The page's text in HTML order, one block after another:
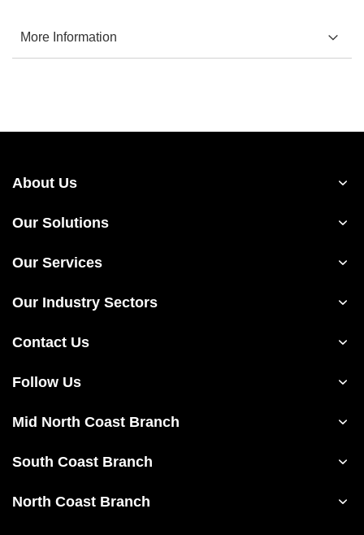
More Information
About Us
Our Solutions
Our Services
Our Industry Sectors
Contact Us
Follow Us
Mid North Coast Branch
South Coast Branch
North Coast Branch